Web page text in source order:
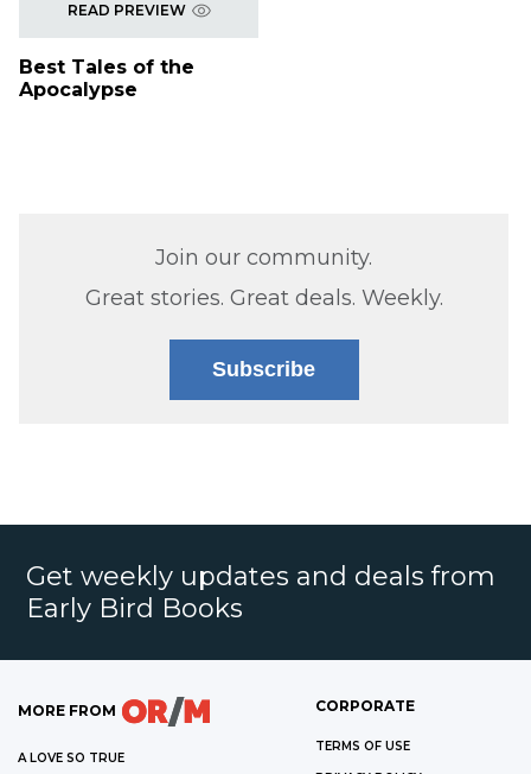
READ PREVIEW
Best Tales of the
Apocalypse
Join our community.
Great stories. Great deals. Weekly.
Subscribe
Get weekly updates and deals from
Early Bird Books
MORE FROM
A LOVE SO TRUE
CORPORATE
TERMS OF USE